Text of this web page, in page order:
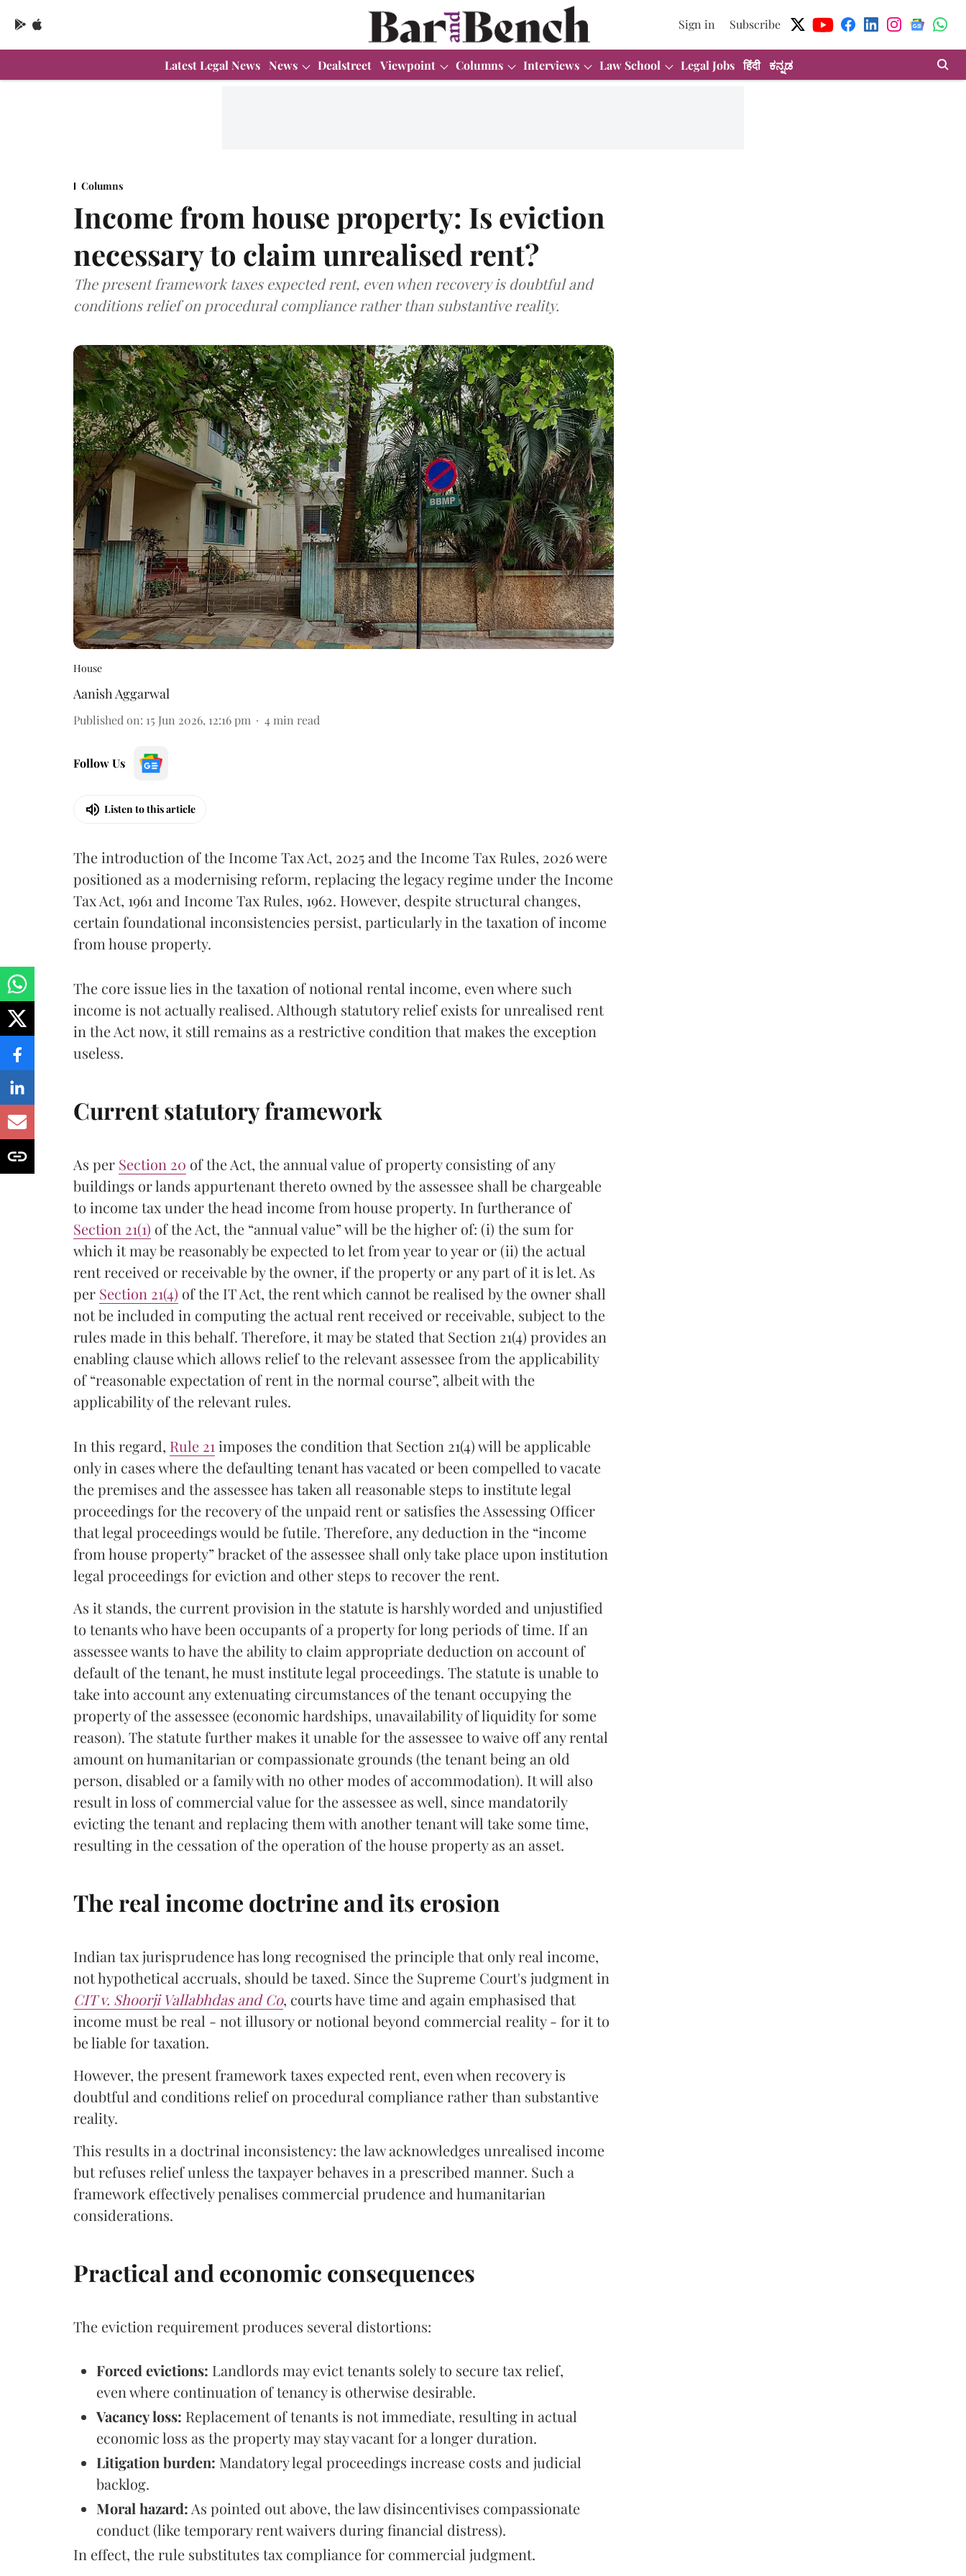
Sign in Subscribe
Latest Legal News News Dealstreet Viewpoint Columns Interviews Law School Legal Jobs हिंदी ಕನ್ನಡ
Columns
Income from house property: Is eviction
necessary to claim unrealised rent?
The present framework taxes expected rent, even when recovery is doubtful and
conditions relief on procedural compliance rather than substantive reality.
House
Aanish Aggarwal
Published on: 15 Jun 2026, 12:16 pm 4 min read
Follow Us
Listen to this article
The introduction of the Income Tax Act, 2025 and the Income Tax Rules, 2026 were
positioned as a modernising reform, replacing the legacy regime under the Income
Tax Act, 1961 and Income Tax Rules, 1962. However, despite structural changes,
certain foundational inconsistencies persist, particularly in the taxation of income
from house property.
The core issue lies in the taxation of notional rental income, even where such
income is not actually realised. Although statutory relief exists for unrealised rent
in the Act now, it still remains as a restrictive condition that makes the exception
useless.
Current statutory framework
As per Section 20 of the Act, the annual value of property consisting of any
buildings or lands appurtenant thereto owned by the assessee shall be chargeable
to income tax under the head income from house property. In furtherance of
Section 21(1) of the Act, the “annual value” will be the higher of: (i) the sum for
which it may be reasonably be expected to let from year to year or (ii) the actual
rent received or receivable by the owner, if the property or any part of it is let. As
per Section 21(4) of the IT Act, the rent which cannot be realised by the owner shall
not be included in computing the actual rent received or receivable, subject to the
rules made in this behalf. Therefore, it may be stated that Section 21(4) provides an
enabling clause which allows relief to the relevant assessee from the applicability
of “reasonable expectation of rent in the normal course”, albeit with the
applicability of the relevant rules.
In this regard, Rule 21 imposes the condition that Section 21(4) will be applicable
only in cases where the defaulting tenant has vacated or been compelled to vacate
the premises and the assessee has taken all reasonable steps to institute legal
proceedings for the recovery of the unpaid rent or satisfies the Assessing Officer
that legal proceedings would be futile. Therefore, any deduction in the “income
from house property” bracket of the assessee shall only take place upon institution
legal proceedings for eviction and other steps to recover the rent.
As it stands, the current provision in the statute is harshly worded and unjustified
to tenants who have been occupants of a property for long periods of time. If an
assessee wants to have the ability to claim appropriate deduction on account of
default of the tenant, he must institute legal proceedings. The statute is unable to
take into account any extenuating circumstances of the tenant occupying the
property of the assessee (economic hardships, unavailability of liquidity for some
reason). The statute further makes it unable for the assessee to waive off any rental
amount on humanitarian or compassionate grounds (the tenant being an old
person, disabled or a family with no other modes of accommodation). It will also
result in loss of commercial value for the assessee as well, since mandatorily
evicting the tenant and replacing them with another tenant will take some time,
resulting in the cessation of the operation of the house property as an asset.
The real income doctrine and its erosion
Indian tax jurisprudence has long recognised the principle that only real income,
not hypothetical accruals, should be taxed. Since the Supreme Court's judgment in
CIT v. Shoorji Vallabhdas and Co, courts have time and again emphasised that
income must be real - not illusory or notional beyond commercial reality - for it to
be liable for taxation.
However, the present framework taxes expected rent, even when recovery is
doubtful and conditions relief on procedural compliance rather than substantive
reality.
This results in a doctrinal inconsistency: the law acknowledges unrealised income
but refuses relief unless the taxpayer behaves in a prescribed manner. Such a
framework effectively penalises commercial prudence and humanitarian
considerations.
Practical and economic consequences
The eviction requirement produces several distortions:
Forced evictions: Landlords may evict tenants solely to secure tax relief,
even where continuation of tenancy is otherwise desirable.
Vacancy loss: Replacement of tenants is not immediate, resulting in actual
economic loss as the property may stay vacant for a longer duration.
Litigation burden: Mandatory legal proceedings increase costs and judicial
backlog.
Moral hazard: As pointed out above, the law disincentivises compassionate
conduct (like temporary rent waivers during financial distress).
In effect, the rule substitutes tax compliance for commercial judgment.